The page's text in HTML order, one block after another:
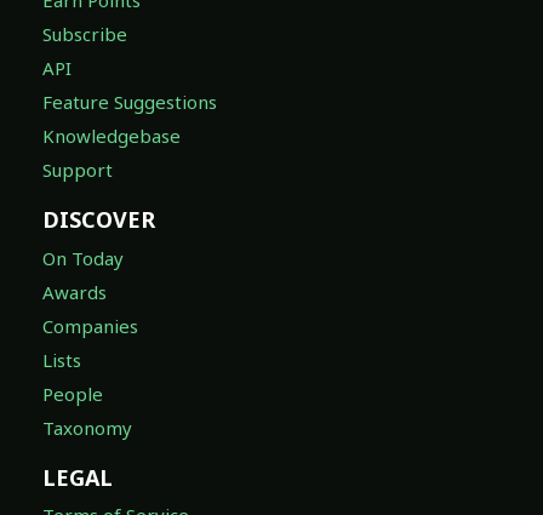
Subscribe
API
Feature Suggestions
Knowledgebase
Support
DISCOVER
On Today
Awards
Companies
Lists
People
Taxonomy
LEGAL